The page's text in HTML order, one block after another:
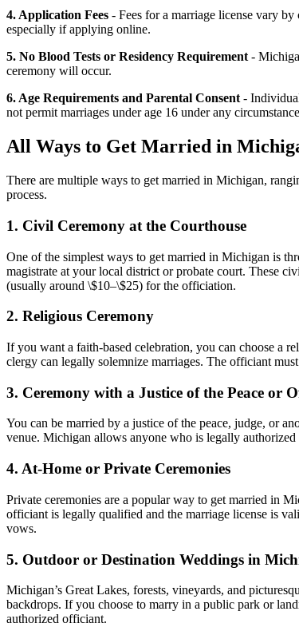
4. Application Fees - Fees for a marriage license vary
especially if applying online.
5. No Blood Tests or Residency Requirement -
ceremony will occur.
6. Age Requirements and Parental Consent -
not permit marriages under age 16 under any
All Ways to Get Married in
There are multiple ways to get married in Michigan,
process.
1. Civil Ceremony at the Courthouse
One of the simplest ways to get married in Michigan is
magistrate at your local district or probate court. These
(usually around \$10–\$25) for the officiation.
2. Religious Ceremony
If you want a faith-based celebration, you can choose a
clergy can legally solemnize marriages. The officiant
3. Ceremony with a Justice of the Peace or
You can be married by a justice of the peace, judge, or
venue. Michigan allows anyone who is legally
4. At-Home or Private Ceremonies
Private ceremonies are a popular way to get married in
officiant is legally qualified and the marriage license is
vows.
5. Outdoor or Destination Weddings in
Michigan’s Great Lakes, forests, vineyards, and
backdrops. If you choose to marry in a public park or
authorized officiant.